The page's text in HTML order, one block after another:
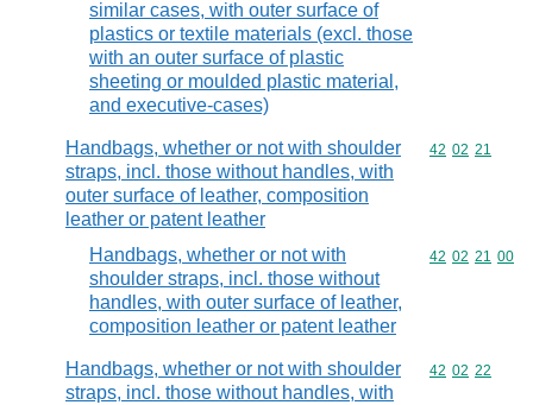
similar cases, with outer surface of
plastics or textile materials (excl. those
with an outer surface of plastic
sheeting or moulded plastic material,
and executive-cases)
Handbags, whether or not with shoulder
straps, incl. those without handles, with
outer surface of leather, composition
leather or patent leather
Commodity
42 02 21
Handbags, whether or not with
shoulder straps, incl. those without
handles, with outer surface of leather,
composition leather or patent leather
Commodity
42 02 21 00
Handbags, whether or not with shoulder
straps, incl. those without handles, with
Commodity
42 02 22